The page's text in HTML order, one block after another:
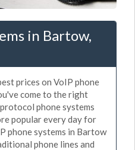
in Bartow,
prices on VoIP phone
come to the right
phone systems
popular every day for
phone systems in Bartow
phone lines and